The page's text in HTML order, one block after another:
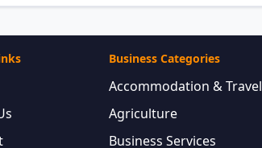
Business Categories
Accommodation & Travel
Agriculture
Business Services